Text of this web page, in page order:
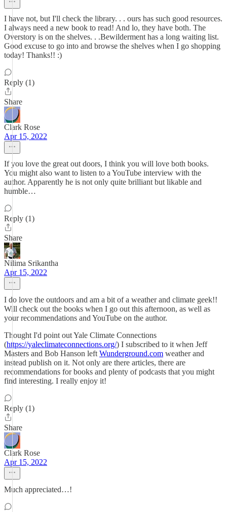
I have not, but I'll check the library. . . ours has such good resources.
I always need a new book to read! And lo, they have both. The
Overstory is on the shelves. . .Bewilderment has a long waiting list.
Good excuse to go into and browse the shelves when I go shopping
today! Thanks!! :)
Reply (1)
Share
Clark Rose
Apr 15, 2022
If you love the great out doors, I think you will love both books.
You might also want to listen to a YouTube interview with the
author. Apparently he is not only quite brilliant but likable and
humble…
Reply (1)
Share
Nilima Srikantha
Apr 15, 2022
I do love the outdoors and am a bit of a weather and climate geek!!
Will check out the books when I go out this afternoon, as well as
your recommendations and YouTube on the author.
Thought I'd point out Yale Climate Connections
(https://yaleclimateconnections.org/) I subscribed to it when Jeff
Masters and Bob Hanson left Wunderground.com weather and
instead publish on it. Not only are there articles, there are
recommendations for books and plenty of podcasts that you might
find interesting. I really enjoy it!
Reply (1)
Share
Clark Rose
Apr 15, 2022
Much appreciated…!